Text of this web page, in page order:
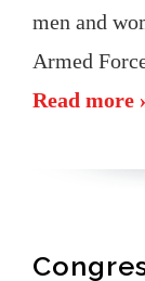
men and
Armed
Read more